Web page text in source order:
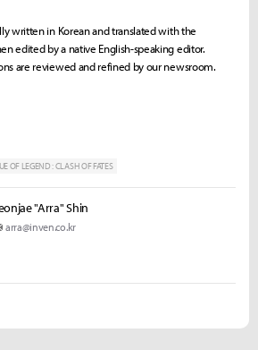
written in Korean and translated with the
edited by a native English-speaking editor.
are reviewed and refined by our newsroom.
OF LEGEND : CLASH OF FATES
"Arra" Shin
arra@inven.co.kr